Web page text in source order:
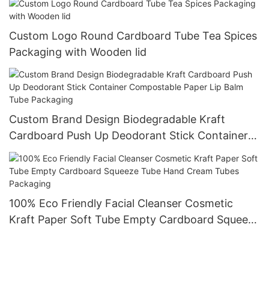
Custom Logo Round Cardboard Tube Tea Spices
Packaging with Wooden lid
Custom Brand Design Biodegradable Kraft
Cardboard Push Up Deodorant Stick Container
Compostable Paper Lip Balm Tube Packaging
100% Eco Friendly Facial Cleanser Cosmetic
Kraft Paper Soft Tube Empty Cardboard Squeeze